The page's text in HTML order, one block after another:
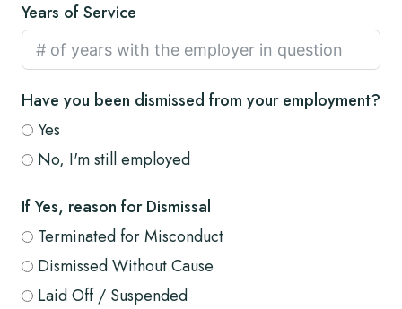
Years of Service
Have you been dismissed from your employment?
Yes
No, I'm still employed
If Yes, reason for Dismissal
Terminated for Misconduct
Dismissed Without Cause
Laid Off / Suspended